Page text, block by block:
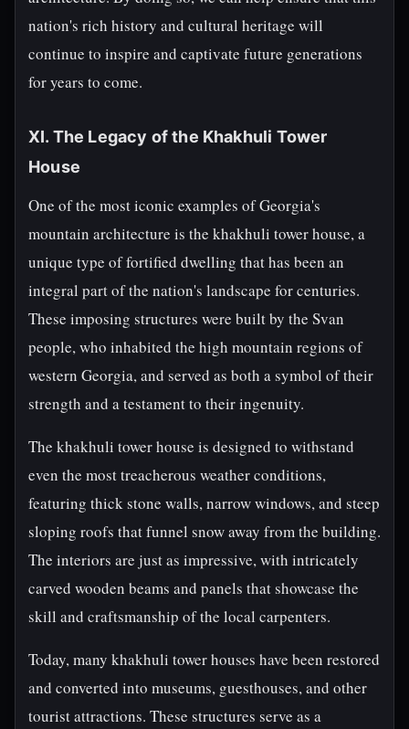
nation's rich history and cultural heritage will
continue to inspire and captivate future generations
for years to come.
XI. The Legacy of the Khakhuli Tower
House
One of the most iconic examples of Georgia's
mountain architecture is the khakhuli tower house, a
unique type of fortified dwelling that has been an
integral part of the nation's landscape for centuries.
These imposing structures were built by the Svan
people, who inhabited the high mountain regions of
western Georgia, and served as both a symbol of their
strength and a testament to their ingenuity.
The khakhuli tower house is designed to withstand
even the most treacherous weather conditions,
featuring thick stone walls, narrow windows, and steep
sloping roofs that funnel snow away from the building.
The interiors are just as impressive, with intricately
carved wooden beams and panels that showcase the
skill and craftsmanship of the local carpenters.
Today, many khakhuli tower houses have been restored
and converted into museums, guesthouses, and other
tourist attractions. These structures serve as a